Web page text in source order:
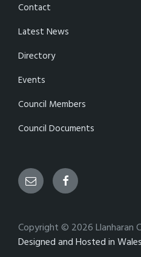
Contact
Latest News
Directory
Events
Council Members
Council Documents
Email Facebook
Copyright © 2026 Llanharan
Designed and Hosted in Wales